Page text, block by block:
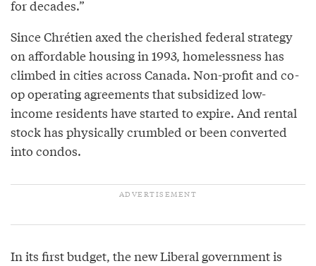
for decades.”
Since Chrétien axed the cherished federal strategy
on affordable housing in 1993, homelessness has
climbed in cities across Canada. Non-profit and co-
op operating agreements that subsidized low-
income residents have started to expire. And rental
stock has physically crumbled or been converted
into condos.
In its first budget, the new Liberal government is